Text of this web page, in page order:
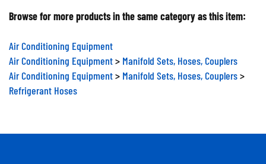
Browse for more products in the same category as this item:
Air Conditioning Equipment
Air Conditioning Equipment> Manifold Sets, Hoses, Couplers
Air Conditioning Equipment> Manifold Sets, Hoses, Couplers>
Refrigerant Hoses